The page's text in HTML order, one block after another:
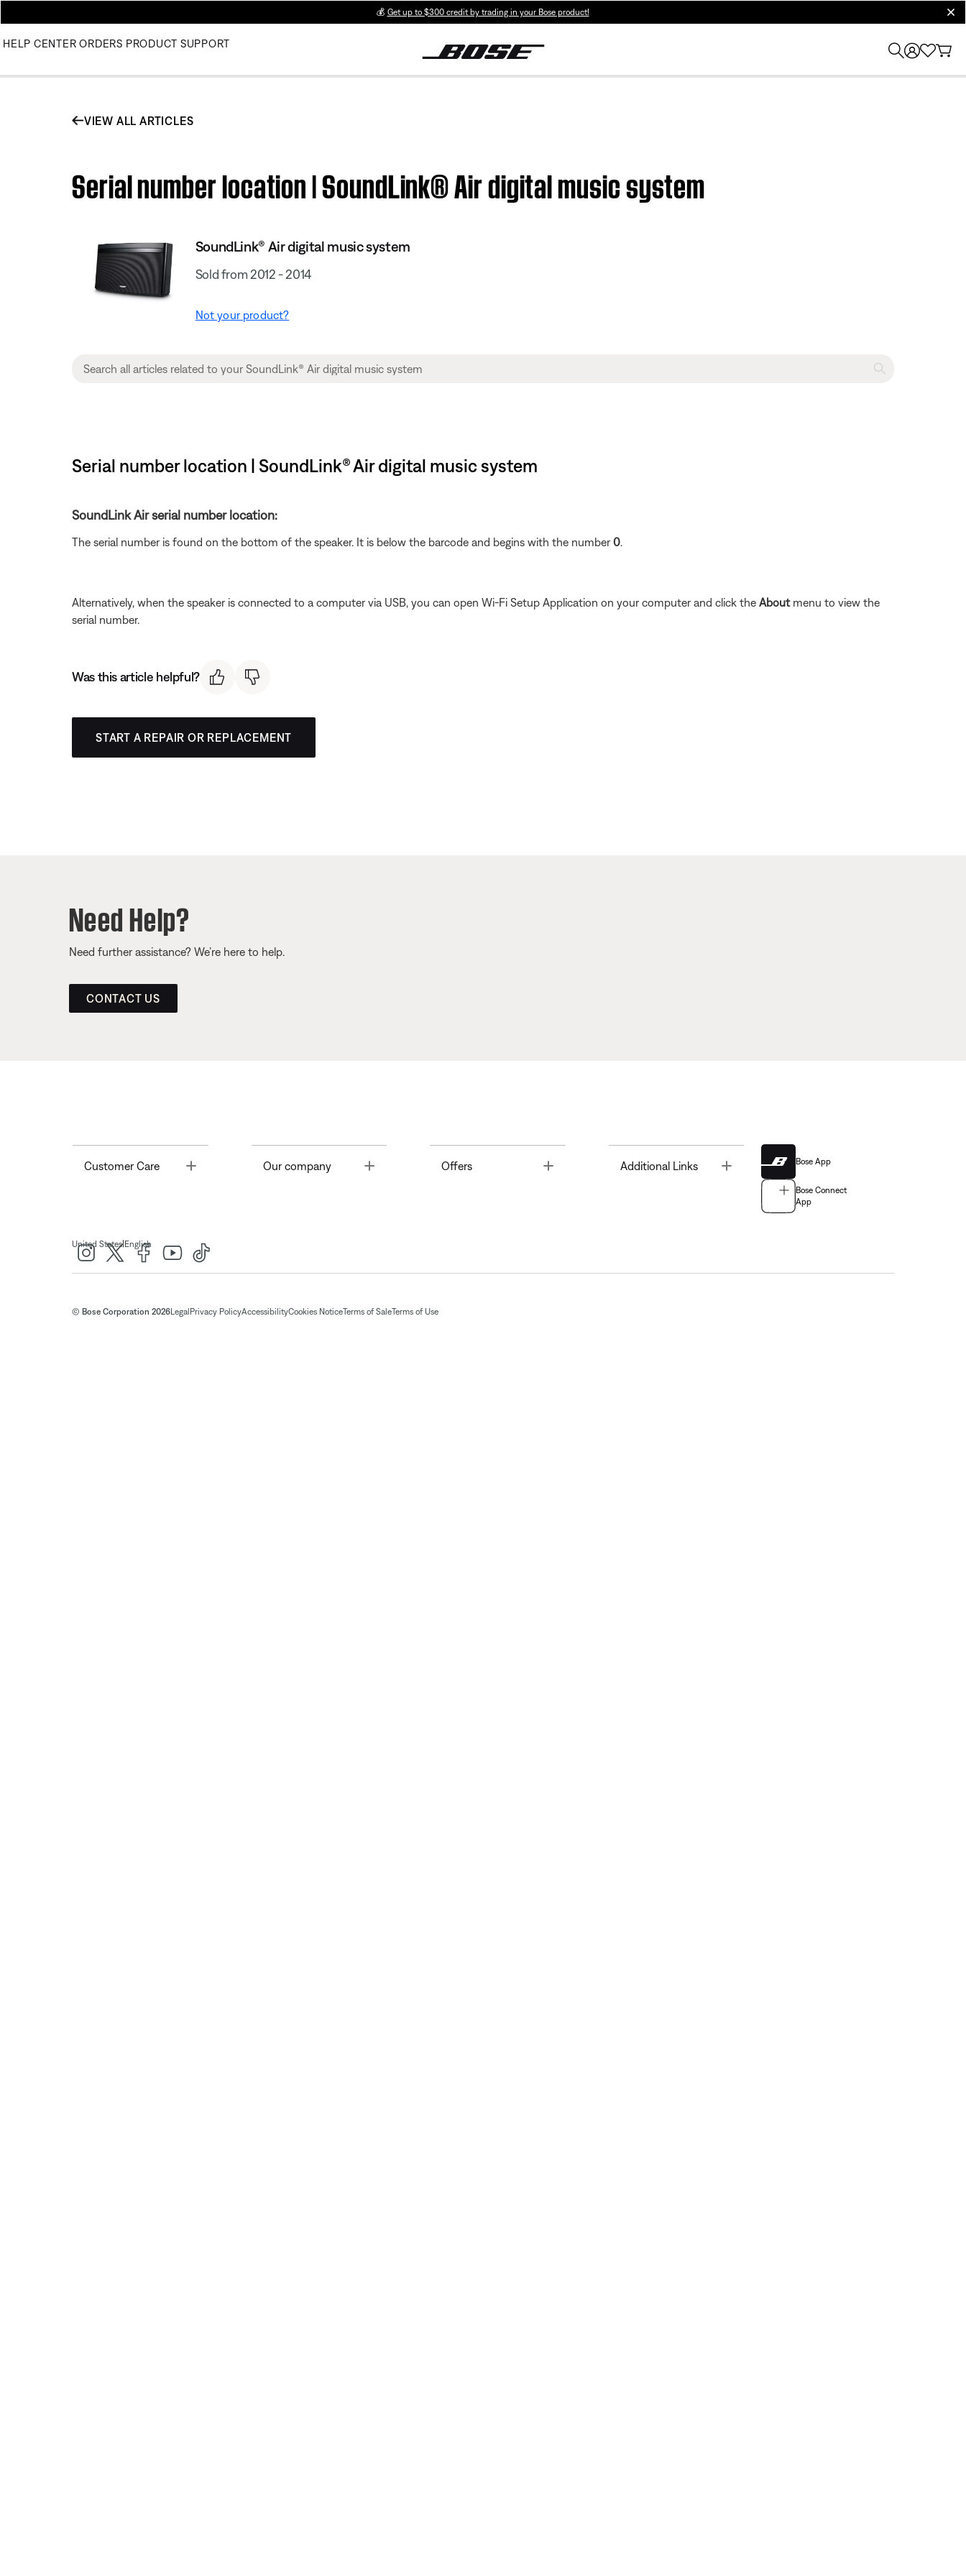
💰 Get up to $300 credit by trading in your Bose product!
HELP CENTER ORDERS PRODUCT SUPPORT
VIEW ALL ARTICLES
Serial number location | SoundLink® Air digital music system
SoundLink® Air digital music system
Sold from 2012 - 2014
Not your product?
Serial number location | SoundLink® Air digital music system
SoundLink Air serial number location:
The serial number is found on the bottom of the speaker. It is below the barcode and begins with the number0
Alternatively, when the speaker is connected to a computer via USB, you can open Wi-Fi Setup Application on your computer and click the About menu to view the
serial number.
Was this article helpful?
START A REPAIR OR REPLACEMENT
Need Help?
Need further assistance? We’re here to help.
CONTACT US
Customer Care Toggle Our company Offers Toggle Additional Links Bose App
Bose Connect
App
United States| English
© Bose Corporation 2026Legal Privacy PolicyAccessibilityCookies NoticeTerms of SaleTerms of Use